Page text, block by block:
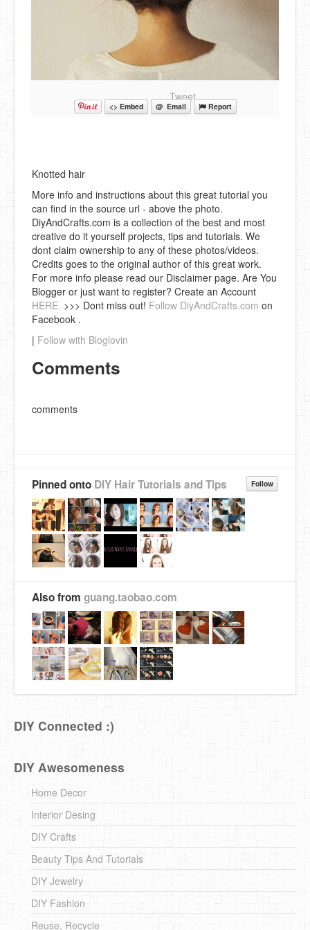
Tweet
<> Embed @ Email Report
Knotted hair
More info and instructions about this great tutorial you
can find in the source url - above the photo.
DiyAndCrafts.com is a collection of the best and most
creative do it yourself projects, tips and tutorials. We
dont claim ownership to any of these photos/videos.
Credits goes to the original author of this great work.
For more info please read our Disclaimer page. Are You
Blogger or just want to register? Create an Account
HERE. >>> Dont miss out! Follow DiyAndCrafts.com on
Facebook .
| Follow with Bloglovin
Comments
comments
Follow
Pinned onto DIY Hair Tutorials and Tips
Also from guang.taobao.com
DIY Connected :)
DIY Awesomeness
Home Decor
Interior Desing
DIY Crafts
Beauty Tips And Tutorials
DIY Jewelry
DIY Fashion
Reuse, Recycle